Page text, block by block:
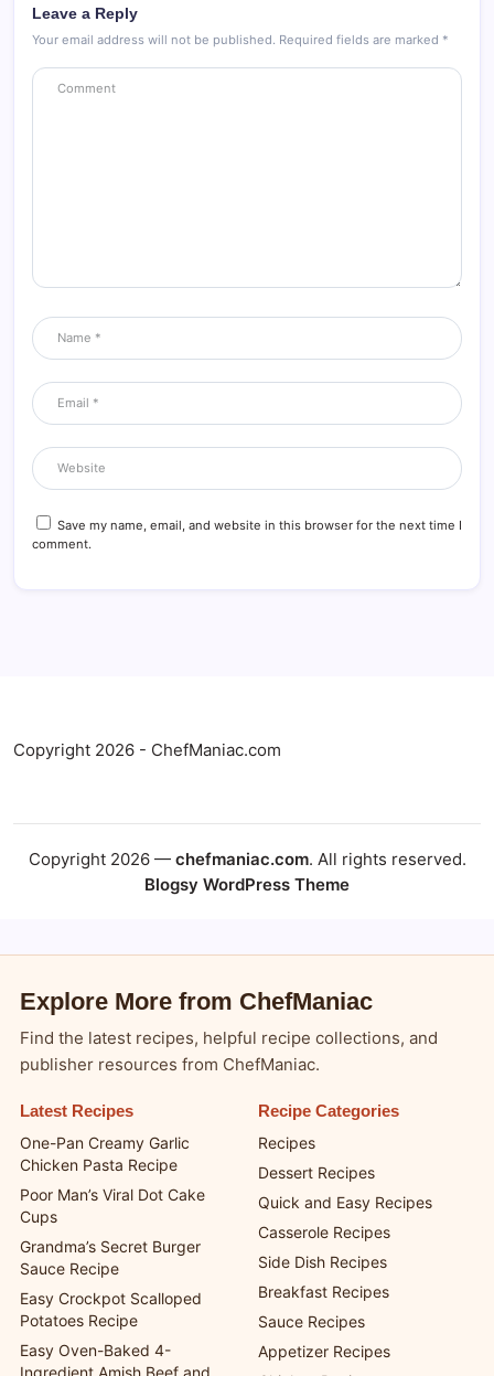
Leave a Reply
Your email address will not be published. Required fields are marked *
Save my name, email, and website in this browser for the next time I
comment.
Copyright 2026 - ChefManiac.com
Copyright 2026 — chefmaniac.com. All rights reserved.
Blogsy WordPress Theme
Explore More from ChefManiac
Find the latest recipes, helpful recipe collections, and
publisher resources from ChefManiac.
Latest Recipes
One-Pan Creamy Garlic
Chicken Pasta Recipe
Poor Man’s Viral Dot Cake
Cups
Grandma’s Secret Burger
Sauce Recipe
Easy Crockpot Scalloped
Potatoes Recipe
Easy Oven-Baked 4-
Recipe Categories
Recipes
Dessert Recipes
Quick and Easy Recipes
Casserole Recipes
Side Dish Recipes
Breakfast Recipes
Sauce Recipes
Appetizer Recipes